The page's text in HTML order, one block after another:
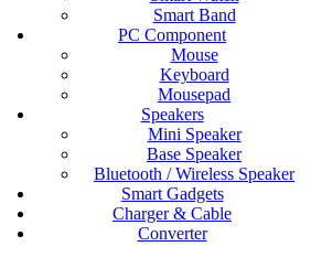
Smart Band
PC Component
Mouse
Keyboard
Mousepad
Speakers
Mini Speaker
Base Speaker
Bluetooth / Wireless Speaker
Smart Gadgets
Charger & Cable
Converter